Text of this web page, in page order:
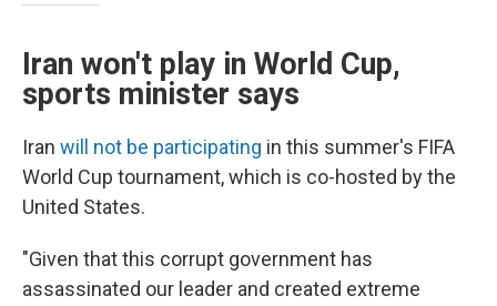
Iran won't play in World Cup,
sports minister says
Iran will not be participating in this summer's FIFA
World Cup tournament, which is co-hosted by the
United States.
"Given that this corrupt government has
assassinated our leader and created extreme